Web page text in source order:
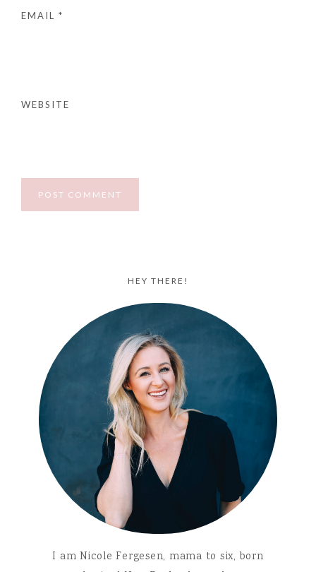
EMAIL *
WEBSITE
HEY THERE!
I am Nicole Fergesen, mama to six, born